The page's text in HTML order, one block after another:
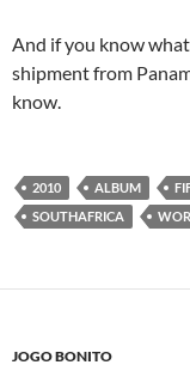
And if you know
shipment from
know.
2010 ALBUM
SOUTHAFRICA
JOGO BONITO